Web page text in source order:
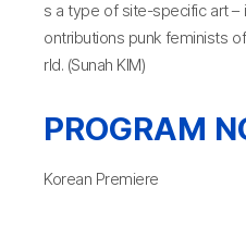
s a type of site-specific art
ontributions punk feminists
rld. (Sunah KIM)
PROGRAM
Korean Premiere